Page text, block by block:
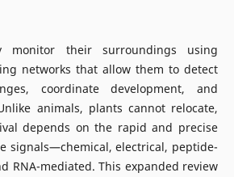
monitor their surroundings using
networks that allow them to detect
coordinate development, and
animals, plants cannot relocate,
depends on the rapid and precise
signals—chemical, electrical, peptide-
RNA-mediated. This expanded review